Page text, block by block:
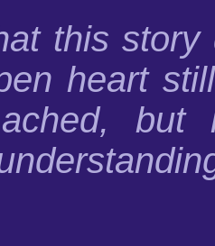
this story
heart
but